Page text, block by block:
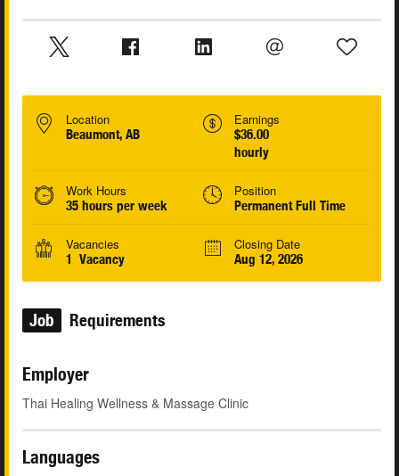
Location
Beaumont, AB
Earnings
$36.00
hourly
Work Hours
35 hours per week
Position
Permanent Full Time
Vacancies
1 Vacancy
Closing Date
Aug 12, 2026
Job Requirements
Employer
Thai Healing Wellness & Massage Clinic
Languages